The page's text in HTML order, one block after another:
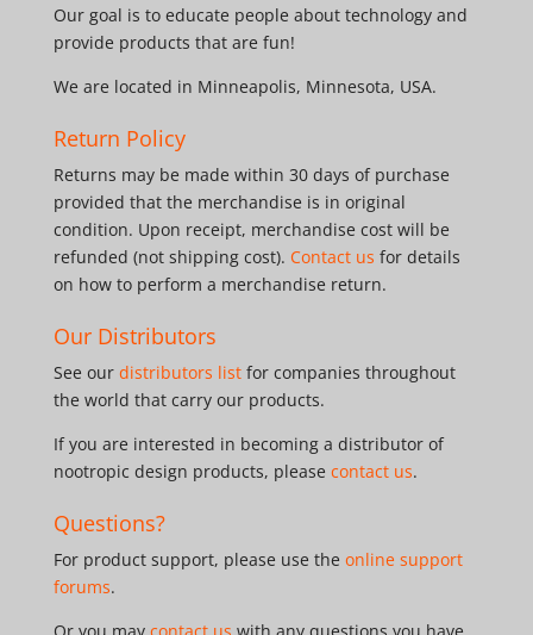
Our goal is to educate people about technology and
provide products that are fun!
We are located in Minneapolis, Minnesota, USA.
Return Policy
Returns may be made within 30 days of purchase
provided that the merchandise is in original
condition. Upon receipt, merchandise cost will be
refunded (not shipping cost). Contact us for details
on how to perform a merchandise return.
Our Distributors
See our distributors listfor companies throughout
the world that carry our products.
If you are interested in becoming a distributor of
nootropic design products, please contact us.
Questions?
For product support, please use the online support
forums.